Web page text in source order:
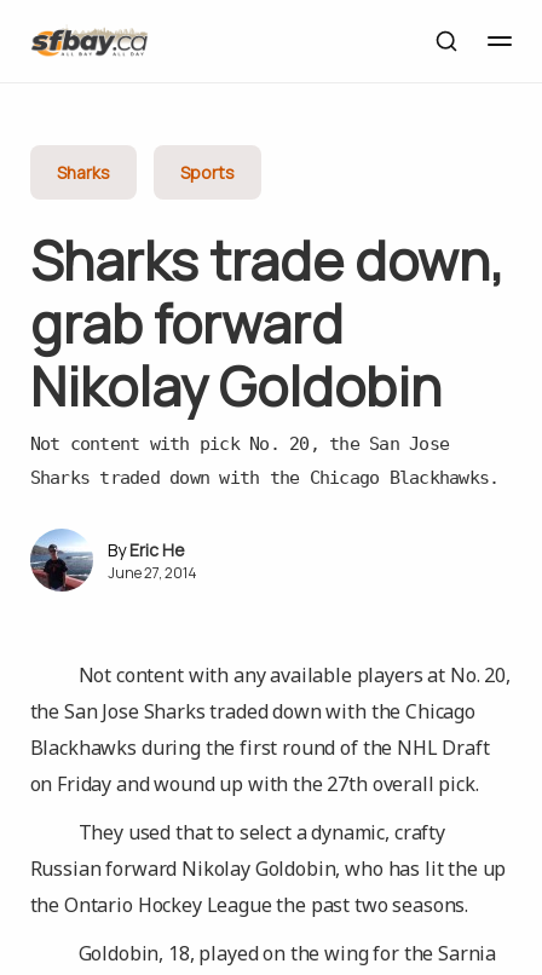
Sharks Sports
Sharks trade down,
grab forward
Nikolay Goldobin
Not content with pick No. 20, the San Jose
Sharks traded down with the Chicago Blackhawks.
Eric He
June 27, 2014
Not content with any available players at No. 20,
the San Jose Sharks traded down with the Chicago
Blackhawks during the first round of the NHL Draft
on Friday and wound up with the 27th overall pick.
They used that to select a dynamic, crafty
Russian forward Nikolay Goldobin, who has lit the up
the Ontario Hockey League the past two seasons.
Goldobin, 18, played on the wing for the Sarnia